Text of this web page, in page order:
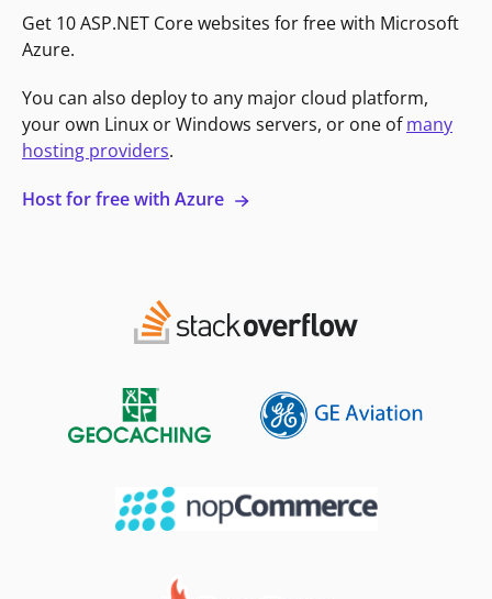
Get 10 ASP.NET Core websites for free with Microsoft
Azure.
You can also deploy to any major cloud platform,
your own Linux or Windows servers, or one ofmany
hosting providers.
Host for free with Azure